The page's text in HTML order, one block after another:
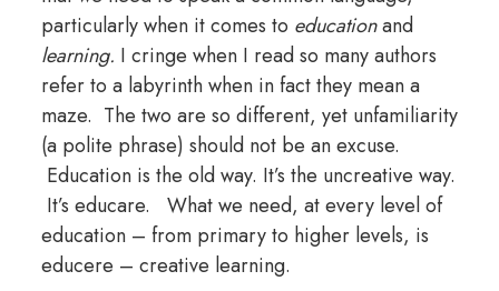
particularly when it comes to educationand
learning. I cringe when I read so many authors
refer to a labyrinth when in fact they mean a
maze. The two are so different, yet unfamiliarity
(a polite phrase) should not be an excuse.
Education is the old way. It’s the uncreative way.
It’s educare. What we need, at every level of
education – from primary to higher levels, is
educere – creative learning.